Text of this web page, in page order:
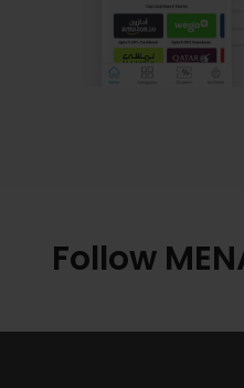
Follow